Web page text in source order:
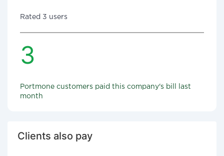
Rated 3 users
3
Portmone customers paid this company's bill last
month
Clients also pay